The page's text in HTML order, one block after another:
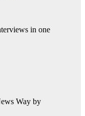
in one
Way by